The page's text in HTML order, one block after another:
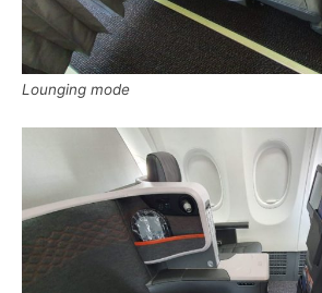
Lounging mode